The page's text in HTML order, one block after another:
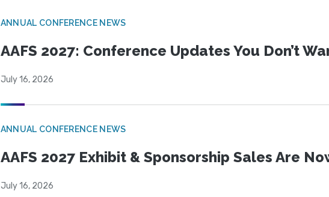
ANNUAL CONFERENCE NEWS
AAFS 2027: Conference Updates You Don’t
July 16, 2026
ANNUAL CONFERENCE NEWS
AAFS 2027 Exhibit & Sponsorship Sales Are
July 16, 2026